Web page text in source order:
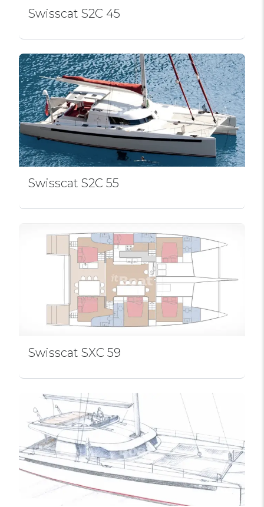
Swissсat S2C 45
Swissсat S2C 55
Swissсat SXC 59